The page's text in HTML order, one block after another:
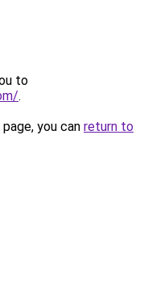
to
.
you can return to